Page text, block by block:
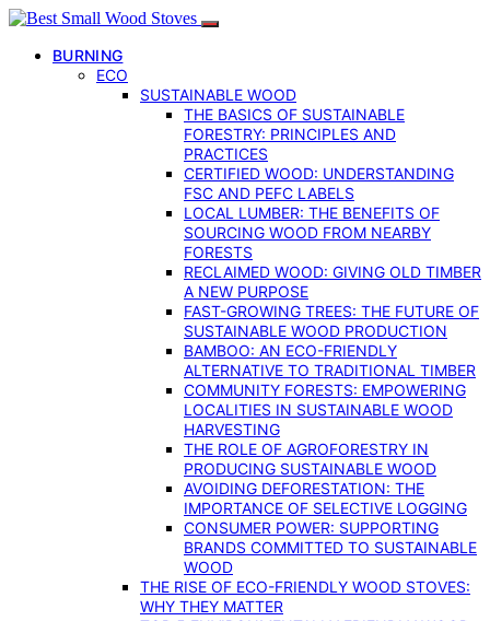
BURNING
ECO
SUSTAINABLE WOOD
THE BASICS OF SUSTAINABLE
FORESTRY: PRINCIPLES AND
PRACTICES
CERTIFIED WOOD: UNDERSTANDING
FSC AND PEFC LABELS
LOCAL LUMBER: THE BENEFITS OF
SOURCING WOOD FROM NEARBY
FORESTS
RECLAIMED WOOD: GIVING OLD TIMBER
A NEW PURPOSE
FAST-GROWING TREES: THE FUTURE OF
SUSTAINABLE WOOD PRODUCTION
BAMBOO: AN ECO-FRIENDLY
ALTERNATIVE TO TRADITIONAL TIMBER
COMMUNITY FORESTS: EMPOWERING
LOCALITIES IN SUSTAINABLE WOOD
HARVESTING
THE ROLE OF AGROFORESTRY IN
PRODUCING SUSTAINABLE WOOD
AVOIDING DEFORESTATION: THE
IMPORTANCE OF SELECTIVE LOGGING
CONSUMER POWER: SUPPORTING
BRANDS COMMITTED TO SUSTAINABLE
WOOD
THE RISE OF ECO-FRIENDLY WOOD STOVES:
WHY THEY MATTER